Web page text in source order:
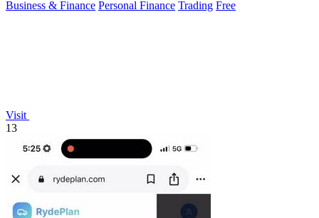
Business & Finance Personal Finance Trading Free
Visit
13